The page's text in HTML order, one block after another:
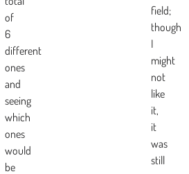
of
6
different
ones
and
seeing
which
ones
would
be
field;
though
I
might
not
like
it,
it
was
still